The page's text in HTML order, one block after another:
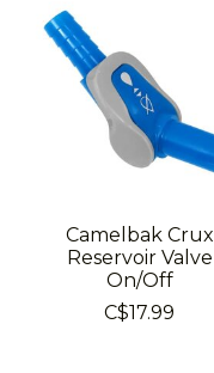
Camelbak Crux
Reservoir Valve
On/Off
C$17.99